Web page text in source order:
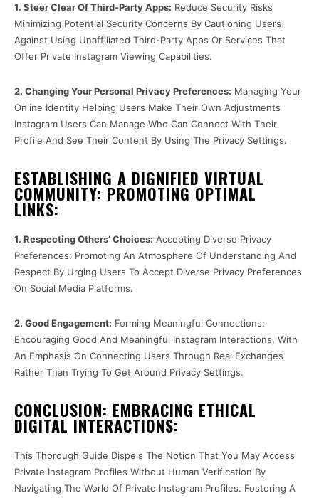
1. Steer Clear Of Third-Party Apps: Reduce Security Risks
Minimizing Potential Security Concerns By Cautioning Users
Against Using Unaffiliated Third-Party Apps Or Services That
Offer Private Instagram Viewing Capabilities.
2. Changing Your Personal Privacy Preferences: Managing Your
Online Identity Helping Users Make Their Own Adjustments
Instagram Users Can Manage Who Can Connect With Their
Profile And See Their Content By Using The Privacy Settings.
ESTABLISHING A DIGNIFIED VIRTUAL
COMMUNITY: PROMOTING OPTIMAL
LINKS:
1. Respecting Others’ Choices: Accepting Diverse Privacy
Preferences: Promoting An Atmosphere Of Understanding And
Respect By Urging Users To Accept Diverse Privacy Preferences
On Social Media Platforms.
2. Good Engagement: Forming Meaningful Connections:
Encouraging Good And Meaningful Instagram Interactions, With
An Emphasis On Connecting Users Through Real Exchanges
Rather Than Trying To Get Around Privacy Settings.
CONCLUSION: EMBRACING ETHICAL
DIGITAL INTERACTIONS:
This Thorough Guide Dispels The Notion That You May Access
Private Instagram Profiles Without Human Verification By
Navigating The World Of Private Instagram Profiles. Fostering A